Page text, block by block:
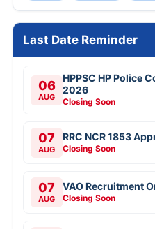
Last Date Reminder
06
AUG
HPPSC HP Police
2026
Closing Soon
07
AUG
RRC NCR 1853
Closing Soon
07
AUG
VAO Recruitment
Closing Soon